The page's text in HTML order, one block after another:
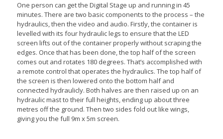
One person can get the Digital Stage up and running in 45
minutes. There are two basic components to the process – the
hydraulics, then the video and audio. Firstly, the container is
levelled with its four hydraulic legs to ensure that the LED
screen lifts out of the container properly without scraping the
edges. Once that has been done, the top half of the screen
comes out and rotates 180 degrees. That’s accomplished with
a remote control that operates the hydraulics. The top half of
the screen is then lowered onto the bottom half and
connected hydraulicly. Both halves are then raised up on an
hydraulic mast to their full heights, ending up about three
metres off the ground. Then two sides fold out like wings,
giving you the full 9m x 5m screen.